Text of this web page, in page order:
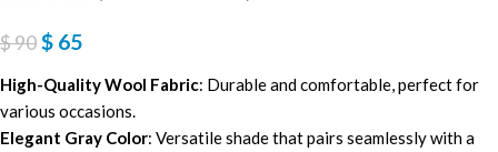
$90$ 65
High-Quality Wool Fabric: Durable and comfortable, perfect for
various occasions.
Elegant Gray Color: Versatile shade that pairs seamlessly with a